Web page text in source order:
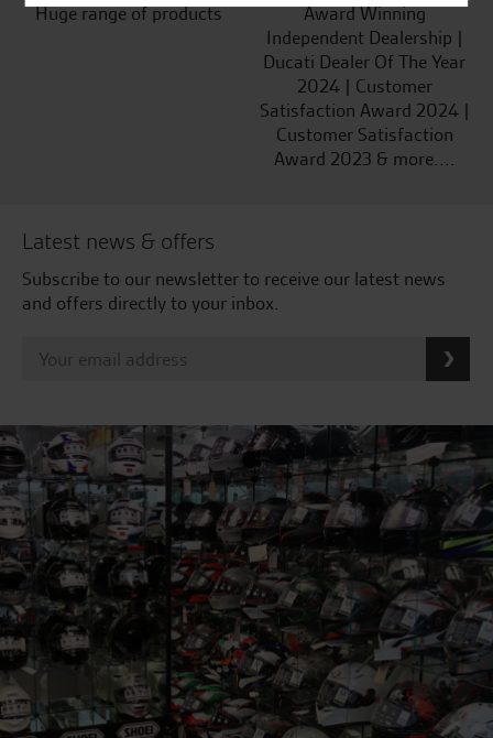
Huge range of products
Award Winning
Independent Dealership |
Ducati Dealer Of The Year
2024 | Customer
Satisfaction Award 2024 |
Customer Satisfaction
Award 2023 & more....
Latest news & offers
Subscribe to our newsletter to receive our latest news
and offers directly to your inbox.